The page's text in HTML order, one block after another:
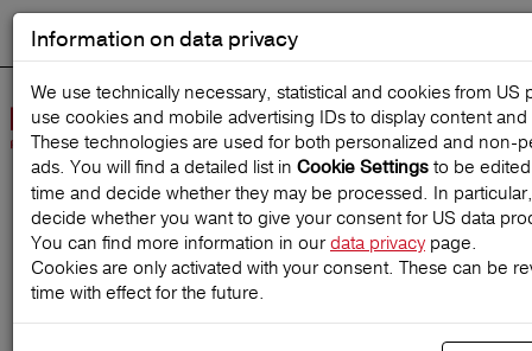
Start search
Home TravelMagazine
Information on data privacy
We use technically necessary, statistical and cookies from US
use cookies and mobile advertising IDs to display content
These technologies are used for both personalized and
ads. You will find a detailed list in Cookie Settings to be
time and decide whether they may be processed. In
decide whether you want to give your consent for US data
You can find more information in ourdata privacy page.
Cookies are only activated with your consent. These can be
time with effect for the future.